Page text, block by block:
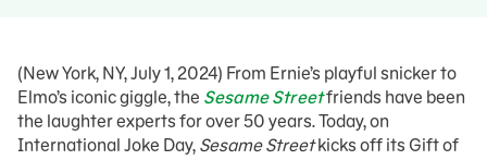
(New York, NY, July 1, 2024) From Ernie’s playful snicker to
Elmo’s iconic giggle, the Sesame Streetfriends have been
the laughter experts for over 50 years. Today, on
International Joke Day, Sesame Streetkicks off its Gift of